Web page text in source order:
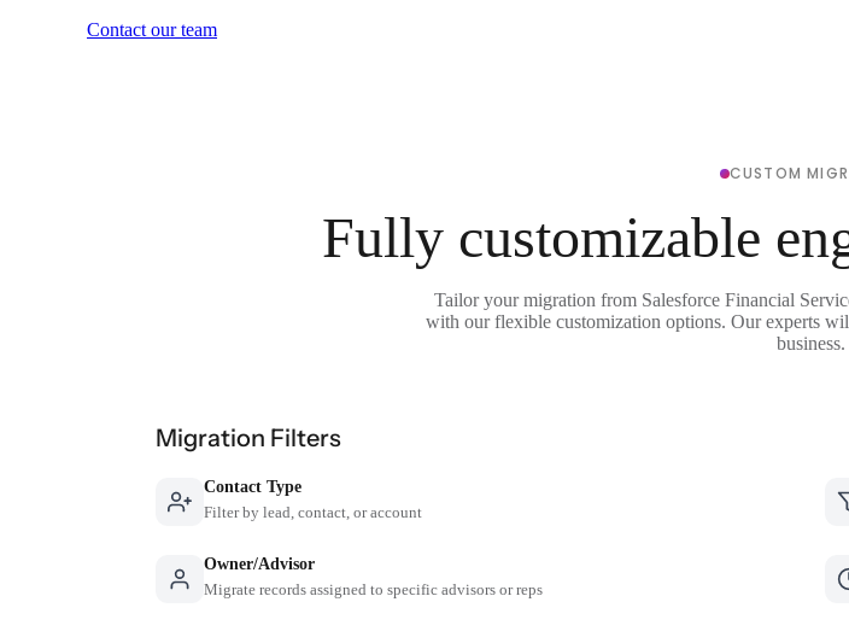
Contact our team
CUSTOM
Fully customizable
Tailor your migration from Salesforce Financial
with our flexible customization options. Our experts
business.
Migration Filters
Contact Type
Filter by lead, contact, or account
Owner/Advisor
Migrate records assigned to specific advisors or reps